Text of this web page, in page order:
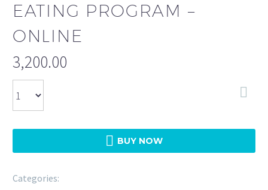
EATING PROGRAM –
ONLINE
3,200.00
 BUY NOW

Categories: